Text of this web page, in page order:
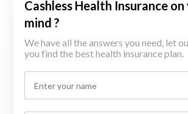
Cashless Health Insurance
mind ?
We have all the answers you need, let
you find the best health insurance plan.